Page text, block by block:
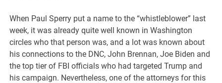
When Paul Sperry put a name to the “whistleblower” last
week, it was already quite well known in Washington
circles who that person was, and a lot was known about
his connections to the DNC, John Brennan, Joe Biden and
the top tier of FBI officials who had targeted Trump and
his campaign. Nevertheless, one of the attorneys for this